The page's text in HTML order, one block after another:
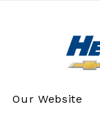
Our Website